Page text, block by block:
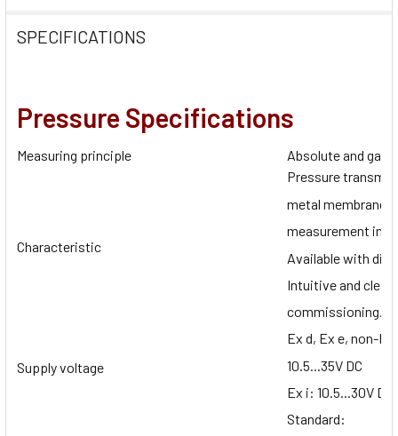
SPECIFICATIONS
Pressure Specifications
Measuring principle Absolute and
Characteristic
Pressure
metal membrane
measurement in
Available with
Intuitive and clear
commissioning.
Supply voltage
Ex d, Ex e, non-
10.5...35V DC
Ex i: 10.5...30V DC
Standard: